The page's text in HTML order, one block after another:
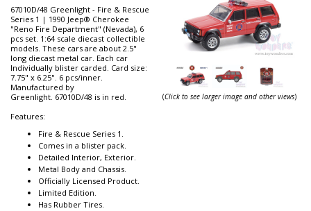
67010D/48 Greenlight - Fire & Rescue
Series 1 | 1990 Jeep® Cherokee
"Reno Fire Department" (Nevada), 6
pcs set. 1:64 scale diecast collectible
models. These cars are about 2.5"
long diecast metal car. Each car
Individually blister carded. Card size:
7.75" x 6.25". 6 pcs/inner.
Manufactured by
Greenlight. 67010D/48 is in red.
Features:
Fire & Rescue Series 1.
Comes in a blister pack.
Detailed Interior, Exterior.
Metal Body and Chassis.
Officially Licensed Product.
Limited Edition.
Has Rubber Tires.
(Click to see larger image and other views)